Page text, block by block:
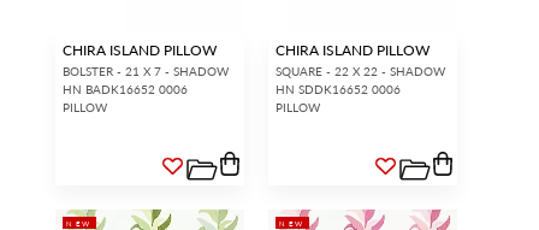
CHIRA ISLAND PILLOW
BOLSTER - 21 X 7 - SHADOW
HN BADK16652 0006
PILLOW
CHIRA ISLAND PILLOW
SQUARE - 22 X 22 - SHADOW
HN SDDK16652 0006
PILLOW
NEW NEW